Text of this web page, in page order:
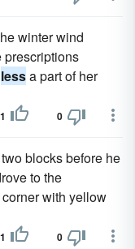
winter wind
prescriptions
lessa part of her
1 0
blocks before he
to the
with yellow
1 0